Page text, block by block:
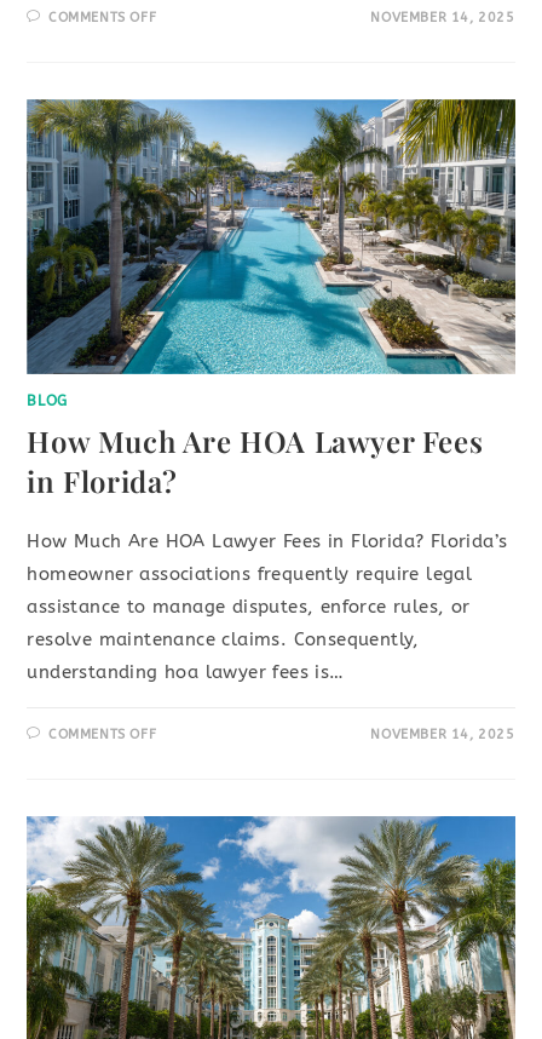
COMMENTS OFF NOVEMBER 14, 2025
BLOG
How Much Are HOA Lawyer Fees
in Florida?
How Much Are HOA Lawyer Fees in Florida? Florida’s
homeowner associations frequently require legal
assistance to manage disputes, enforce rules, or
resolve maintenance claims. Consequently,
understanding hoa lawyer fees is…
COMMENTS OFF NOVEMBER 14, 2025